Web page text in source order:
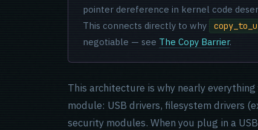
pointer dereference in kernel code
This connects directly to why
negotiable — see The Copy Barrier.
This architecture is why nearly
module: USB drivers, filesystem drivers
security modules. When you plug in a